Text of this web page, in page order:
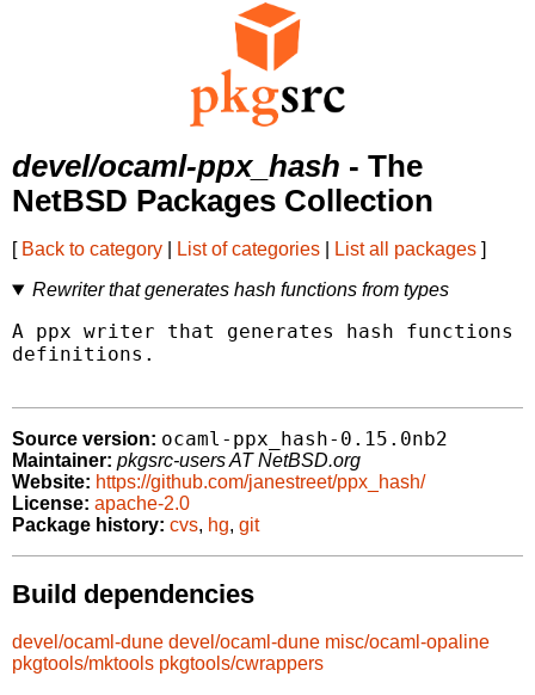
devel/ocaml-ppx_hash - The
NetBSD Packages Collection
[ Back to category List of categories List all packages ]
Rewriter that generates hash functions from types
A ppx writer that generates hash functions
definitions.
Source version: ocaml-ppx_hash-0.15.0nb2
Maintainer: pkgsrc-users AT NetBSD.org
Website: https://github.com/janestreet/ppx_hash/
License: apache-2.0
Package history: cvs, hg, git
Build dependencies
devel/ocaml-dune devel/ocaml-dune misc/ocaml-opaline
pkgtools/mktools pkgtools/cwrappers